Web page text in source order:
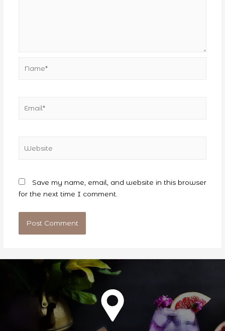
Save my name, email, and website in this browser
for the next time I comment.